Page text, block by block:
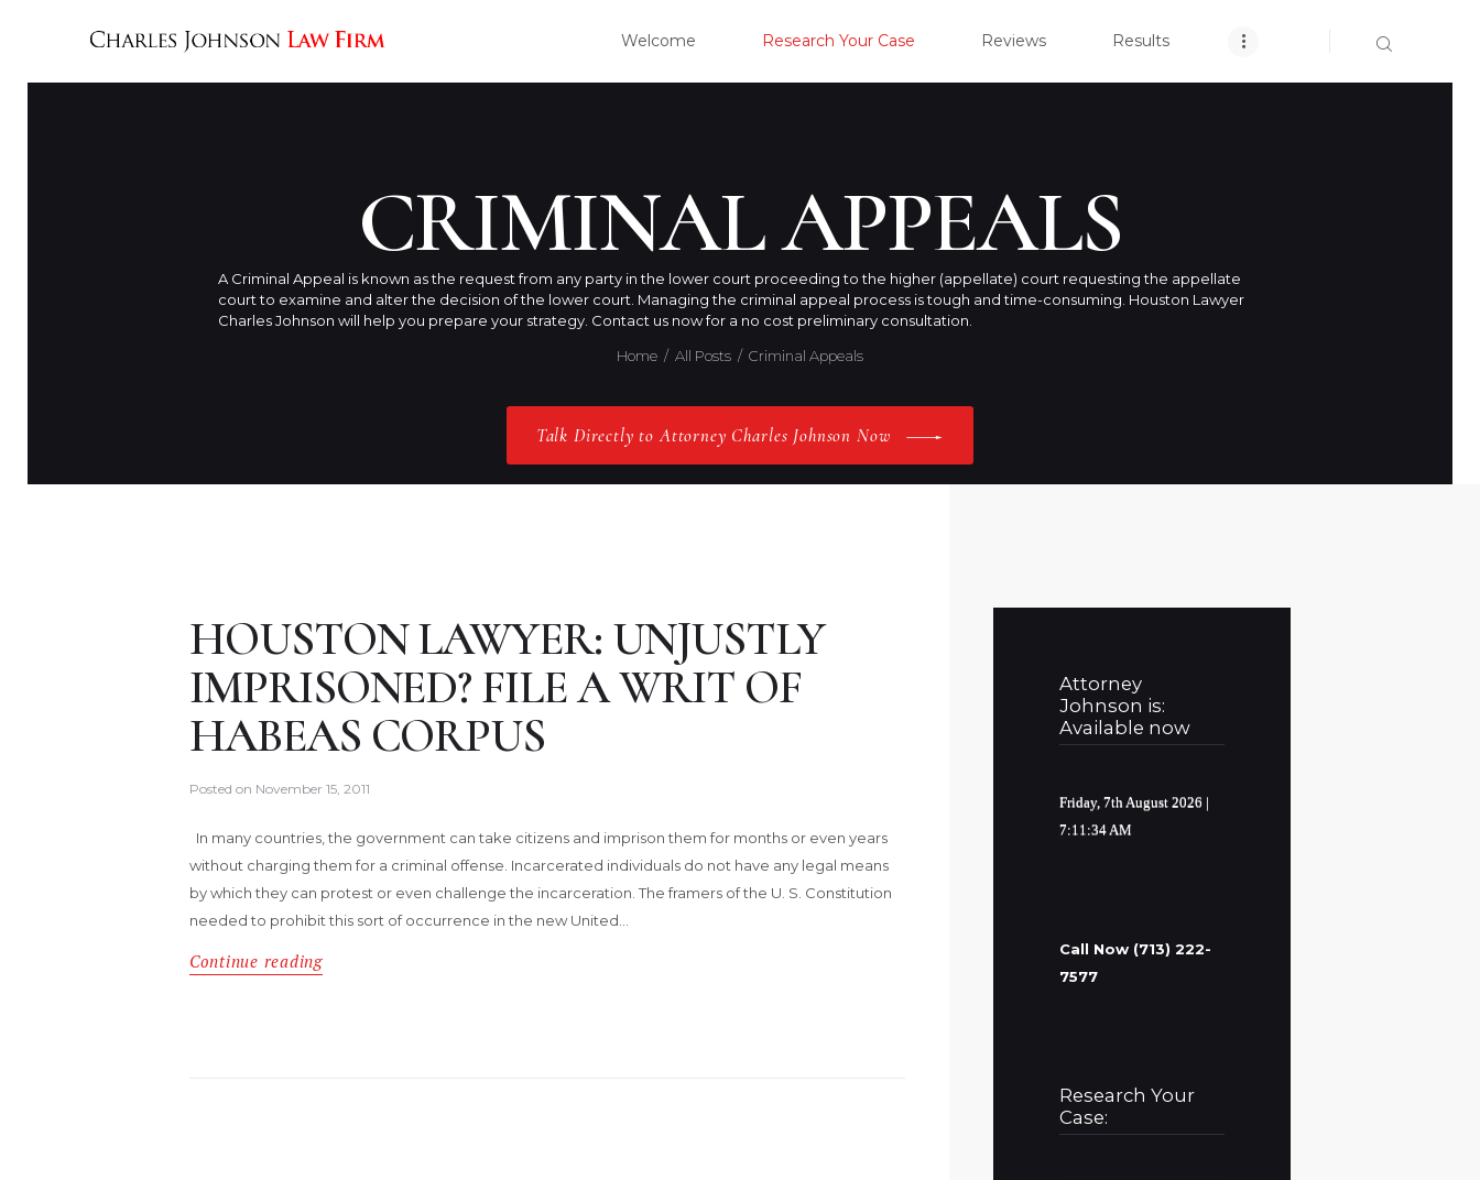
Welcome Research Your Case Reviews Results
CRIMINAL APPEALS
A Criminal Appeal is known as the request from any party in the lower court proceeding to the higher (appellate) court requesting the appellate
court to examine and alter the decision of the lower court. Managing the criminal appeal process is tough and time-consuming. Houston Lawyer
Charles Johnson will help you prepare your strategy. Contact us now for a no cost preliminary consultation.
Home
All Posts Criminal Appeals
Talk Directly to Attorney Charles Johnson Now
CLOSE
WELCOME
CLIENT REVIEWS
OUR RESULTS
PRACTICE AREAS
ABOUT US
CONTACT US
HOUSTON LAWYER: UNJUSTLY
IMPRISONED? FILE A WRIT OF
HABEAS CORPUS
Posted on November 15, 2011
In many countries, the government can take citizens and imprison them for months or even years
without charging them for a criminal offense. Incarcerated individuals do not have any legal means
by which they can protest or even challenge the incarceration. The framers of the U. S. Constitution
needed to prohibit this sort of occurrence in the new United…
Continue reading
Attorney
Johnson is:
Available now
Friday, 7th August 2026 |
7:11:35 AM
Call Now (713) 222-
7577
Research Your
Case: